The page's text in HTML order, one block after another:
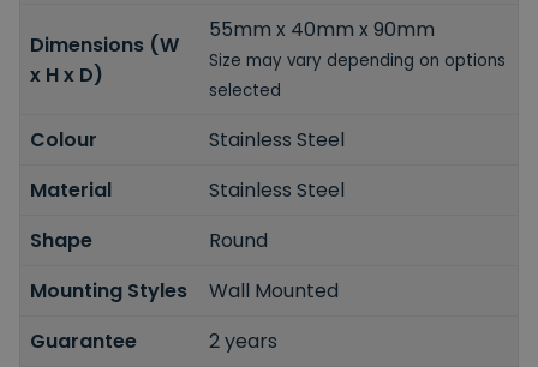
Dimensions (W
x H x D)
55mm x 40mm x 90mm
Size may vary depending on options
selected
Colour
Stainless Steel
Material
Stainless Steel
Shape
Round
Mounting Styles
Wall Mounted
Guarantee
2 years